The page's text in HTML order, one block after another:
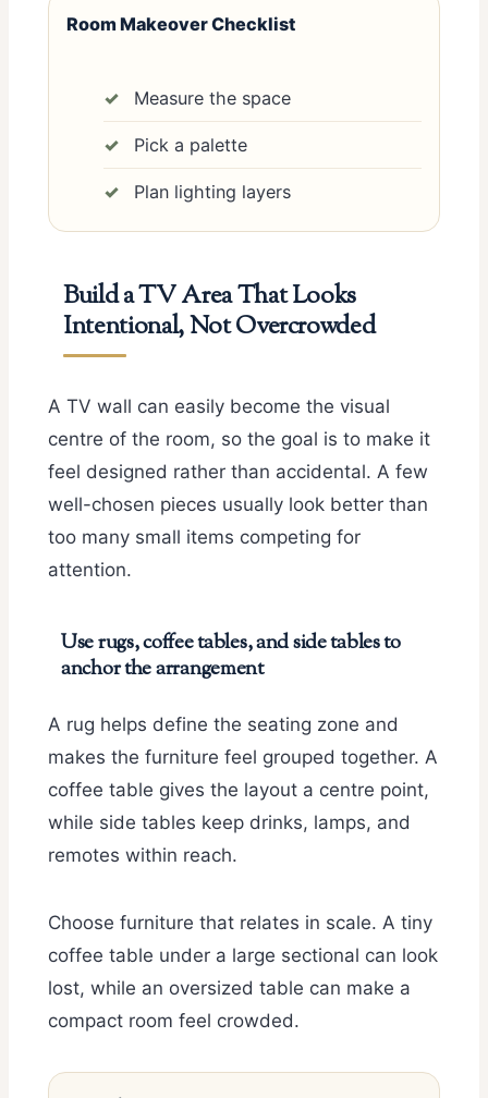
Room Makeover Checklist
Measure the space
Pick a palette
Plan lighting layers
Build a TV Area That Looks
Intentional, Not Overcrowded
A TV wall can easily become the visual
centre of the room, so the goal is to make it
feel designed rather than accidental. A few
well-chosen pieces usually look better than
too many small items competing for
attention.
Use rugs, coffee tables, and side tables to
anchor the arrangement
A rug helps define the seating zone and
makes the furniture feel grouped together. A
coffee table gives the layout a centre point,
while side tables keep drinks, lamps, and
remotes within reach.
Choose furniture that relates in scale. A tiny
coffee table under a large sectional can look
lost, while an oversized table can make a
compact room feel crowded.